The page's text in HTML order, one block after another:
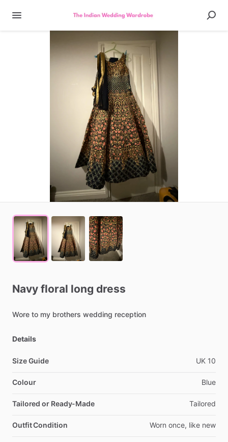
Navy floral long dress
Wore to my brothers wedding reception
Details
Size Guide UK 10
Colour Blue
Tailored or Ready-Made Tailored
Outfit Condition Worn once, like new